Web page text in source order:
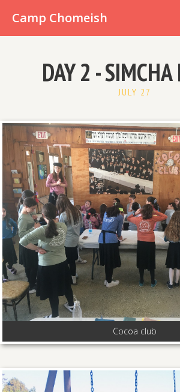
Camp Chomeish
DAY 2 - SIMCHA
JULY 27
Cocoa club